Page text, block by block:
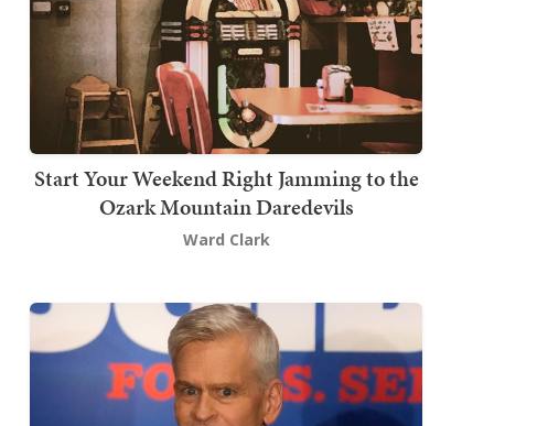
Start Your Weekend Right Jamming to the
Ozark Mountain Daredevils
Ward Clark